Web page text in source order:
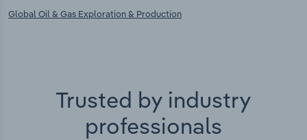
Global Oil & Gas Exploration & Production
Trusted by industry
professionals